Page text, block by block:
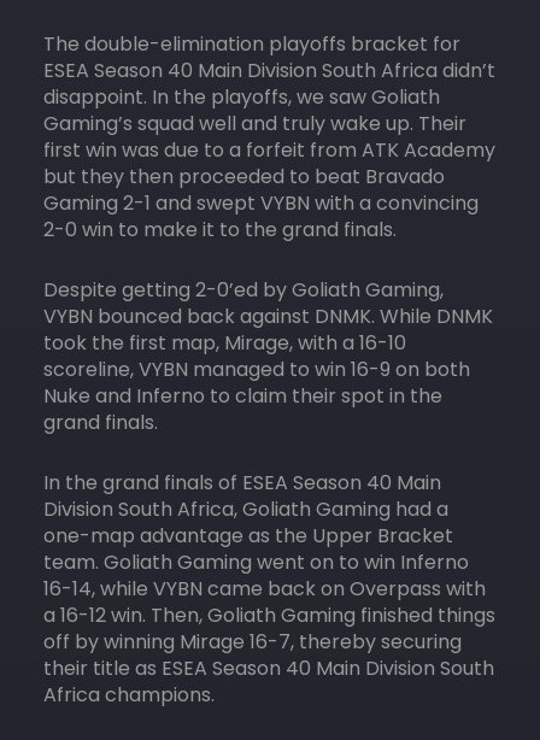
The double-elimination playoffs bracket for
ESEA Season 40 Main Division South Africa didn’t
disappoint. In the playoffs, we saw Goliath
Gaming’s squad well and truly wake up. Their
first win was due to a forfeit from ATK Academy
but they then proceeded to beat Bravado
Gaming 2-1 and swept VYBN with a convincing
2-0 win to make it to the grand finals.
Despite getting 2-0’ed by Goliath Gaming,
VYBN bounced back against DNMK. While DNMK
took the first map, Mirage, with a 16-10
scoreline, VYBN managed to win 16-9 on both
Nuke and Inferno to claim their spot in the
grand finals.
In the grand finals of ESEA Season 40 Main
Division South Africa, Goliath Gaming had a
one-map advantage as the Upper Bracket
team. Goliath Gaming went on to win Inferno
16-14, while VYBN came back on Overpass with
a 16-12 win. Then, Goliath Gaming finished things
off by winning Mirage 16-7, thereby securing
their title as ESEA Season 40 Main Division South
Africa champions.